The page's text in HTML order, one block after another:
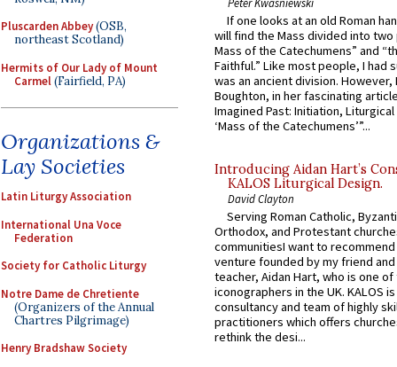
Pluscarden Abbey(OSB,
northeast Scotland)
Hermits of Our Lady of Mount
Carmel(Fairfield, PA)
Organizations &
Lay Societies
Latin Liturgy Association
International Una Voce
Federation
Society for Catholic Liturgy
Notre Dame de Chretiente
(Organizers of the Annual
Chartres Pilgrimage)
Henry Bradshaw Society
If one looks at an old Roman
will find the Mass divided into
Mass of the Catechumens” and
Faithful.” Like most people, I had
was an ancient division. However,
Boughton, in her fascinating
Imagined Past: Initiation,
‘Mass of the Catechumens’”...
Introducing Aidan Hart’s
KALOS Liturgical Design.
David Clayton
Serving Roman Catholic,
Orthodox, and Protestant
communitiesI want to recommend
venture founded by my friend
teacher, Aidan Hart, who is one
iconographers in the UK. KALOS
consultancy and team of highly
practitioners which offers
rethink the desi...